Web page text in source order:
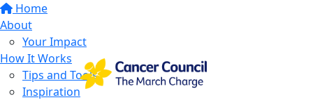
Home
About
Your Impact
How It Works
Tips and Tools
Inspiration